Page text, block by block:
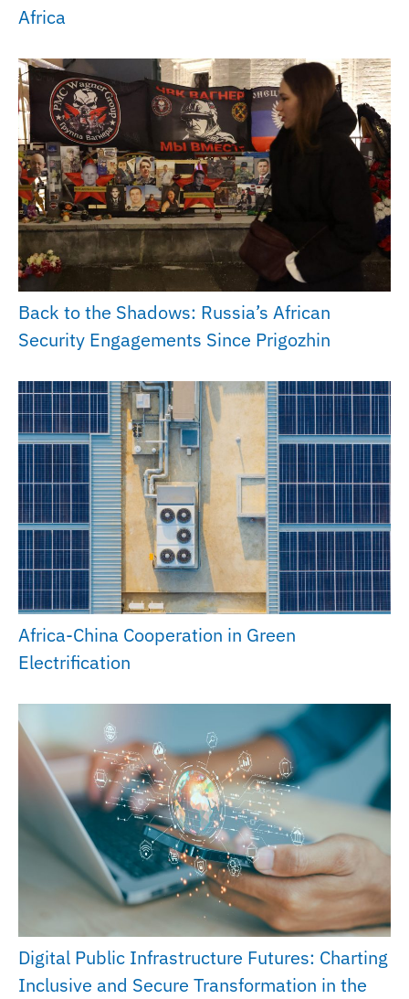
Africa
Back to the Shadows: Russia’s African
Security Engagements Since Prigozhin
Africa-China Cooperation in Green
Electrification
Digital Public Infrastructure Futures: Charting
Inclusive and Secure Transformation in the